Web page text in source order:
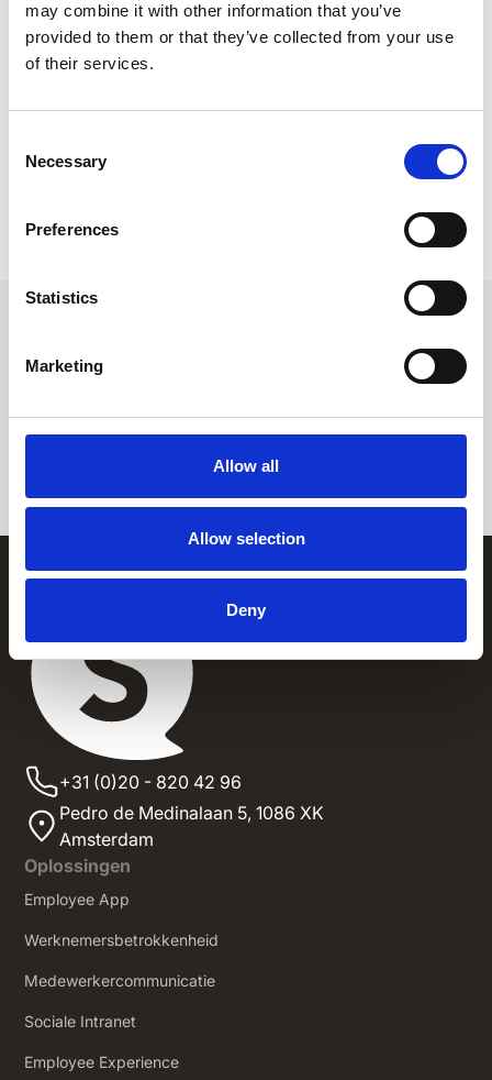
may combine it with other information that you’ve
provided to them or that they’ve collected from your use
of their services.
Selection
Necessary
Preferences
Statistics
Marketing
Allow all
Allow selection
Deny
experience is just a couple
+31 (0)20 - 820 42 96
Pedro de Medinalaan 5,1086 XK
Amsterdam
Oplossingen
Employee App
Werknemersbetrokkenheid
Medewerkercommunicatie
Sociale Intranet
‍Employee Experience